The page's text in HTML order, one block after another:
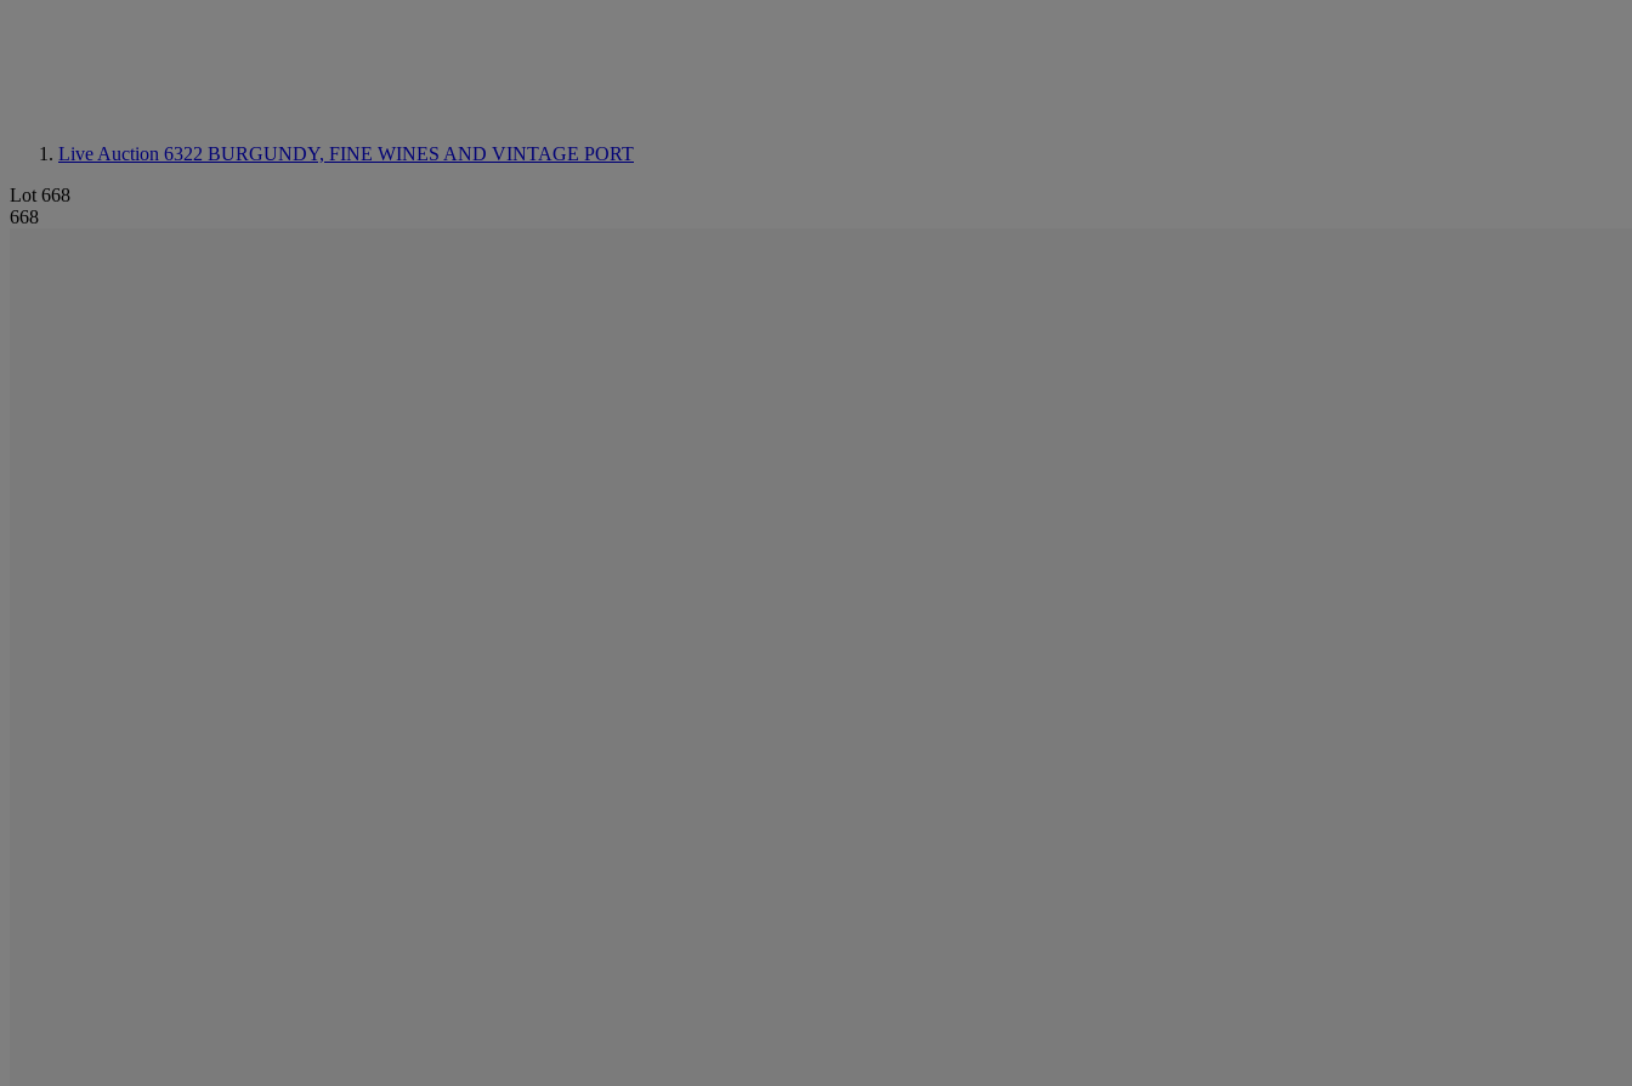
Live Auction 6322 BURGUNDY, FINE WINES AND VINTAGE PORT
Lot 668
668